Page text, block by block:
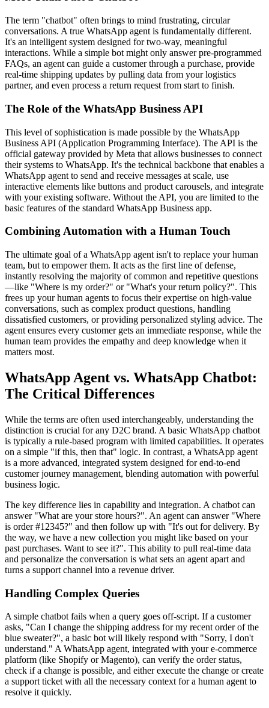
The term "chatbot" often brings to mind frustrating, circular
conversations. A true WhatsApp agent is fundamentally different.
It's an intelligent system designed for two-way, meaningful
interactions. While a simple bot might only answer pre-programmed
FAQs, an agent can guide a customer through a purchase, provide
real-time shipping updates by pulling data from your logistics
partner, and even process a return request from start to finish.
The Role of the WhatsApp Business API
This level of sophistication is made possible by the WhatsApp
Business API (Application Programming Interface). The API is the
official gateway provided by Meta that allows businesses to connect
their systems to WhatsApp. It's the technical backbone that enables a
WhatsApp agent to send and receive messages at scale, use
interactive elements like buttons and product carousels, and integrate
with your existing software. Without the API, you are limited to the
basic features of the standard WhatsApp Business app.
Combining Automation with a Human Touch
The ultimate goal of a WhatsApp agent isn't to replace your human
team, but to empower them. It acts as the first line of defense,
instantly resolving the majority of common and repetitive questions
—like "Where is my order?" or "What's your return policy?". This
frees up your human agents to focus their expertise on high-value
conversations, such as complex product questions, handling
dissatisfied customers, or providing personalized styling advice. The
agent ensures every customer gets an immediate response, while the
human team provides the empathy and deep knowledge when it
matters most.
WhatsApp Agent vs. WhatsApp Chatbot:
The Critical Differences
While the terms are often used interchangeably, understanding the
distinction is crucial for any D2C brand. A basic WhatsApp chatbot
is typically a rule-based program with limited capabilities. It operates
on a simple "if this, then that" logic. In contrast, a WhatsApp agent
is a more advanced, integrated system designed for end-to-end
customer journey management, blending automation with powerful
business logic.
The key difference lies in capability and integration. A chatbot can
answer "What are your store hours?". An agent can answer "Where
is order #12345?" and then follow up with "It's out for delivery. By
the way, we have a new collection you might like based on your
past purchases. Want to see it?". This ability to pull real-time data
and personalize the conversation is what sets an agent apart and
turns a support channel into a revenue driver.
Handling Complex Queries
A simple chatbot fails when a query goes off-script. If a customer
asks, "Can I change the shipping address for my recent order of the
blue sweater?", a basic bot will likely respond with "Sorry, I don't
understand." A WhatsApp agent, integrated with your e-commerce
platform (like Shopify or Magento), can verify the order status,
check if a change is possible, and either execute the change or create
a support ticket with all the necessary context for a human agent to
resolve it quickly.